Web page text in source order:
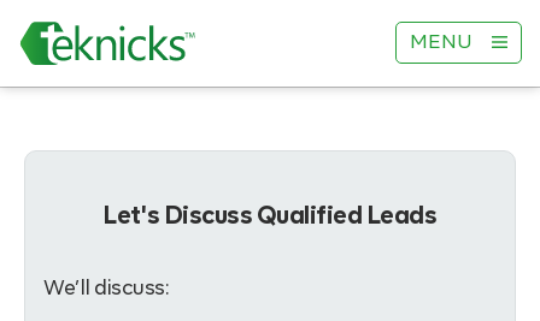
MENU
Let's Discuss Qualified Leads
We’ll discuss: